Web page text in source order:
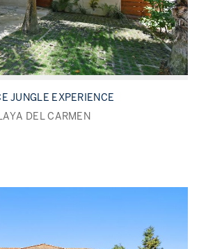
JUNGLE EXPERIENCE
DEL CARMEN